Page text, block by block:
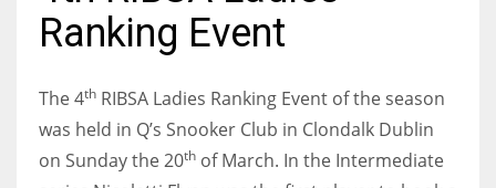
Ranking Event
The 4th RIBSA Ladies Ranking Event of the season
was held in Q’s Snooker Club in Clondalk Dublin
on Sunday the 20th of March. In the Intermediate